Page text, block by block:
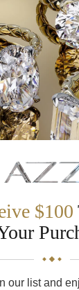
Band 11-
$100
our list and